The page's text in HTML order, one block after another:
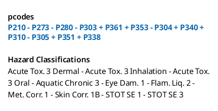
pcodes
P210 - P273 - P280 - P303 + P361 + P353 - P304 + P340 +
P310 - P305 + P351 + P338
Hazard Classifications
Acute Tox. 3 Dermal - Acute Tox. 3 Inhalation - Acute Tox.
3 Oral - Aquatic Chronic 3 - Eye Dam. 1 - Flam. Liq. 2 -
Met. Corr. 1 - Skin Corr. 1B - STOT SE 1 - STOT SE 3